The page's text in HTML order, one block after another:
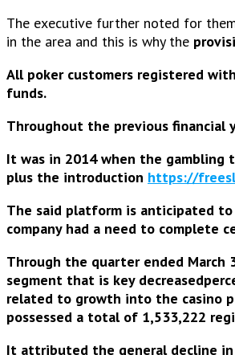
The executive further noted for
in the area and this is why the
All poker customers registered
funds.
Throughout the previous financial
It was in 2014 when the gambling
plus the introduction https://
The said platform is anticipated to
company had a need to
Through the quarter ended March
segment that is key
related to growth into the casino
possessed a total of 1,533,222
It attributed the general decline